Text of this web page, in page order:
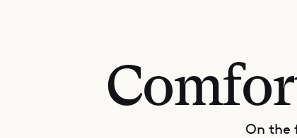
On the